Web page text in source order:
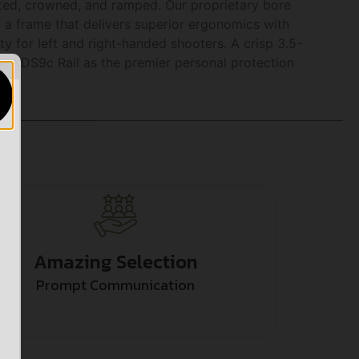
Rail as the premier personal protection
Amazing Selection
Prompt Communication